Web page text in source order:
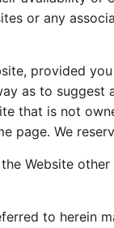
or any
provided
as to
that is not
page. We
Website
to herein